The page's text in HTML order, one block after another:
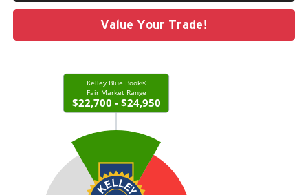
Value Your Trade!